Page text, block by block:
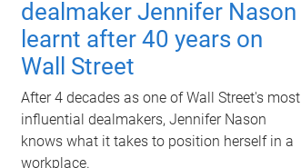
dealmaker Jennifer Nason
learnt after 40 years on
Wall Street
After 4 decades as one of Wall Street's most
influential dealmakers, Jennifer Nason
knows what it takes to position herself in a
workplace.